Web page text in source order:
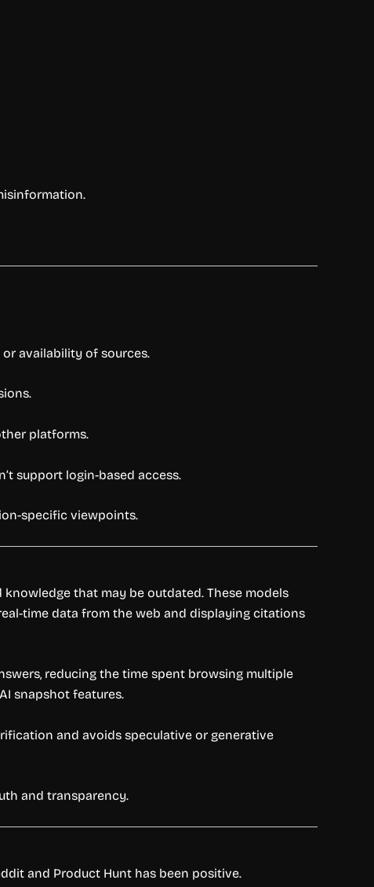
availability of sources.
platforms.
support login-based access.
specific viewpoints.
that may be outdated. These models
time data from the web and displaying citations
reducing the time spent browsing multiple
snapshot features.
and avoids speculative or generative
and transparency.
and Product Hunt has been positive.